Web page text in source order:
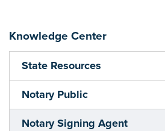
Knowledge Center
State Resources
Notary Public
Notary Signing Agent